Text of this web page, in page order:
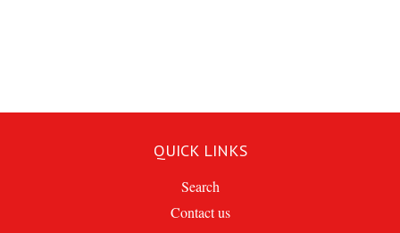
QUICK LINKS
Search
Contact us